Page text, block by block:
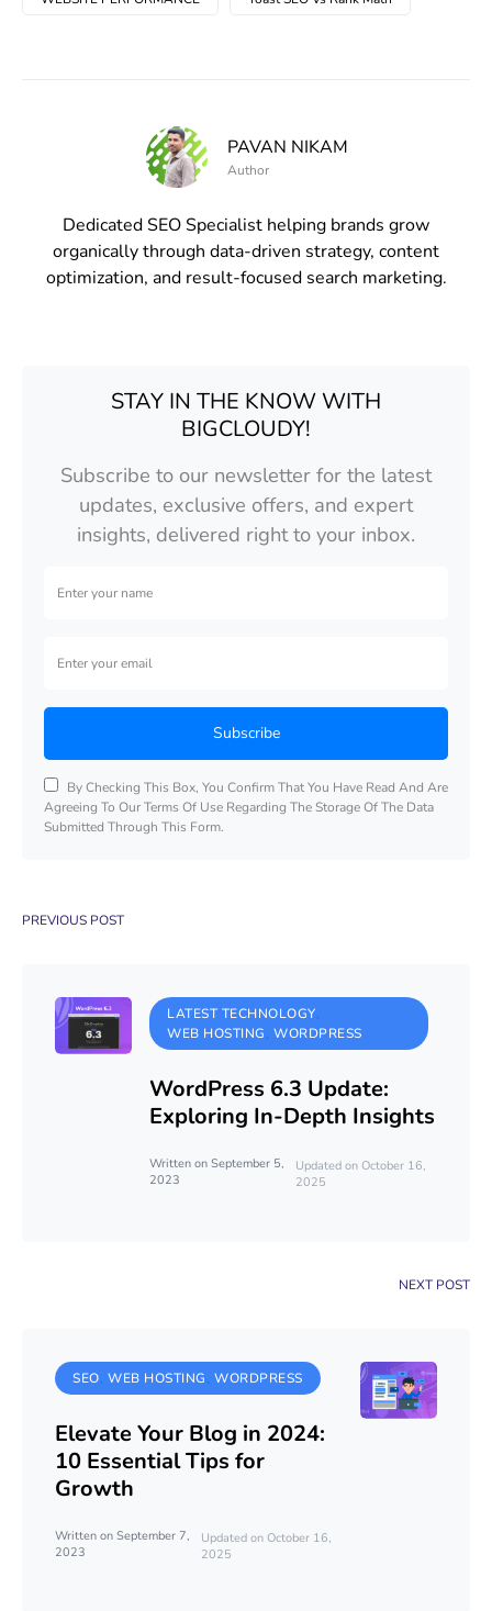
PAVAN NIKAM
Author
Dedicated SEO Specialist helping brands grow
organically through data-driven strategy, content
optimization, and result-focused search marketing.
STAY IN THE KNOW WITH
BIGCLOUDY!
Subscribe to our newsletter for the latest
updates, exclusive offers, and expert
insights, delivered right to your inbox.
Subscribe
By Checking This Box, You Confirm That You Have Read And Are
Agreeing To Our Terms Of Use Regarding The Storage Of The Data
Submitted Through This Form.
PREVIOUS POST
LATEST TECHNOLOGY
WEB HOSTING WORDPRESS
WordPress 6.3 Update:
Exploring In-Depth Insights
Written on September 5,
2023
Updated on October 16,
2025
NEXT POST
SEO WEB HOSTING WORDPRESS
Elevate Your Blog in 2024:
10 Essential Tips for
Growth
Written on September 7,
2023
Updated on October 16,
2025